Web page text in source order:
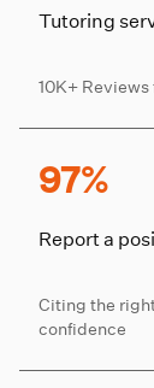
Tutoring
10K+
97%
Report a
Citing the
confidence